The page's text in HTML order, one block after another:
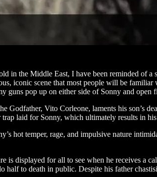
in the Middle East, I have been reminded of a
iconic scene that most people will be
guns pop up on either side of Sonny and
Godfather, Vito Corleone, laments his son’s
trap laid for Sonny, which ultimately results in his
hot temper, rage, and impulsive nature
is displayed for all to see when he receives a
half to death in public. Despite his father